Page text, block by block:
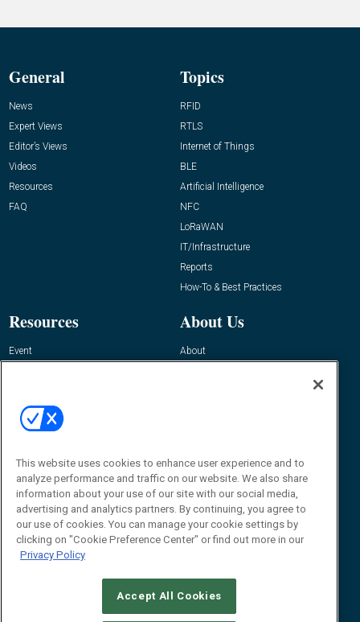
General
News
Expert Views
Editor’s Views
Videos
Resources
FAQ
Topics
RFID
RTLS
Internet of Things
BLE
Artificial Intelligence
NFC
LoRaWAN
IT/Infrastructure
Reports
How-To & Best Practices
Resources
Event
About Us
About
Contact Us
Journal
Editor@RFIDJournal.com
© 2026Emerald X, LLC.All Rights Reserved
This website uses cookies to enhance user experience and to
analyze performance and traffic on our website. We also share
information about your use of our site with our social media,
advertising and analytics partners. By continuing, you agree to
our use of cookies. You can manage your cookie settings by
clicking on "Cookie Preference Center" or find out more in our
Privacy Policy
Accept All Cookies